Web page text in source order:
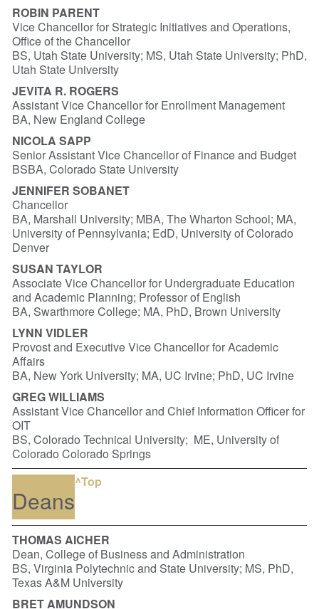
ROBIN PARENT
Vice Chancellor for Strategic Initiatives and Operations,
Office of the Chancellor
BS, Utah State University; MS, Utah State University; PhD,
Utah State University
JEVITA R. ROGERS
Assistant Vice Chancellor for Enrollment Management
BA, New England College
NICOLA SAPP
Senior Assistant Vice Chancellor of Finance and Budget
BSBA, Colorado State University
JENNIFER SOBANET
Chancellor
BA, Marshall University; MBA, The Wharton School; MA,
University of Pennsylvania; EdD, University of Colorado
Denver
SUSAN TAYLOR
Associate Vice Chancellor for Undergraduate Education
and Academic Planning; Professor of English
BA, Swarthmore College; MA, PhD, Brown University
LYNN VIDLER
Provost and Executive Vice Chancellor for Academic
Affairs
BA, New York University; MA, UC Irvine; PhD, UC Irvine
GREG WILLIAMS
Assistant Vice Chancellor and Chief Information Officer for
OIT
BS, Colorado Technical University; ME, University of
Colorado Colorado Springs
Deans
^Top
THOMAS AICHER
Dean, College of Business and Administration
BS, Virginia Polytechnic and State University; MS, PhD,
Texas A&M University
BRET AMUNDSON